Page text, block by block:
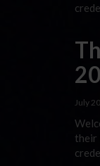
July
their